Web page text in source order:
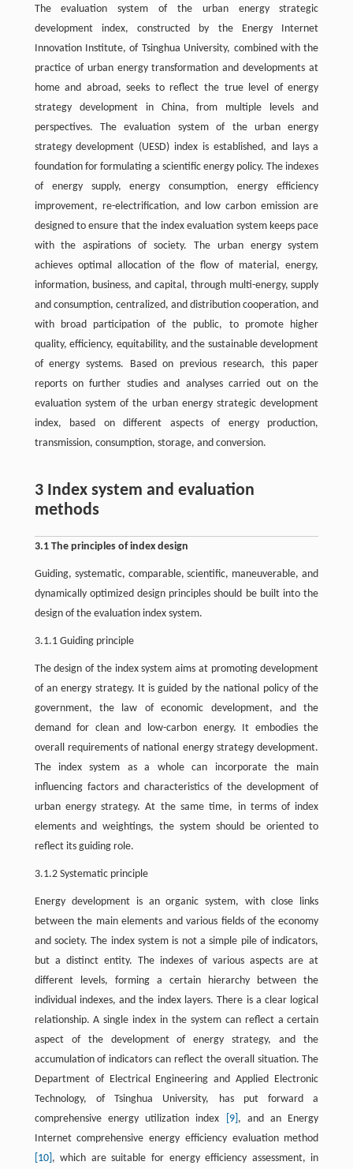
The evaluation system of the urban energy strategic
development index, constructed by the Energy Internet
Innovation Institute, of Tsinghua University, combined with the
practice of urban energy transformation and developments at
home and abroad, seeks to reflect the true level of energy
strategy development in China, from multiple levels and
perspectives. The evaluation system of the urban energy
strategy development (UESD) index is established, and lays a
foundation for formulating a scientific energy policy. The indexes
of energy supply, energy consumption, energy efficiency
improvement, re-electrification, and low carbon emission are
designed to ensure that the index evaluation system keeps pace
with the aspirations of society. The urban energy system
achieves optimal allocation of the flow of material, energy,
information, business, and capital, through multi-energy, supply
and consumption, centralized, and distribution cooperation, and
with broad participation of the public, to promote higher
quality, efficiency, equitability, and the sustainable development
of energy systems. Based on previous research, this paper
reports on further studies and analyses carried out on the
evaluation system of the urban energy strategic development
index, based on different aspects of energy production,
transmission, consumption, storage, and conversion.
3 Index system and evaluation
methods
3.1 The principles of index design
Guiding, systematic, comparable, scientific, maneuverable, and
dynamically optimized design principles should be built into the
design of the evaluation index system.
3.1.1 Guiding principle
The design of the index system aims at promoting development
of an energy strategy. It is guided by the national policy of the
government, the law of economic development, and the
demand for clean and low-carbon energy. It embodies the
overall requirements of national energy strategy development.
The index system as a whole can incorporate the main
influencing factors and characteristics of the development of
urban energy strategy. At the same time, in terms of index
elements and weightings, the system should be oriented to
reflect its guiding role.
3.1.2 Systematic principle
Energy development is an organic system, with close links
between the main elements and various fields of the economy
and society. The index system is not a simple pile of indicators,
but a distinct entity. The indexes of various aspects are at
different levels, forming a certain hierarchy between the
individual indexes, and the index layers. There is a clear logical
relationship. A single index in the system can reflect a certain
aspect of the development of energy strategy, and the
accumulation of indicators can reflect the overall situation. The
Department of Electrical Engineering and Applied Electronic
Technology, of Tsinghua University, has put forward a
comprehensive energy utilization index
[9] , and an Energy
Internet comprehensive energy efficiency evaluation method
[10] , which are suitable for energy efficiency assessment, in